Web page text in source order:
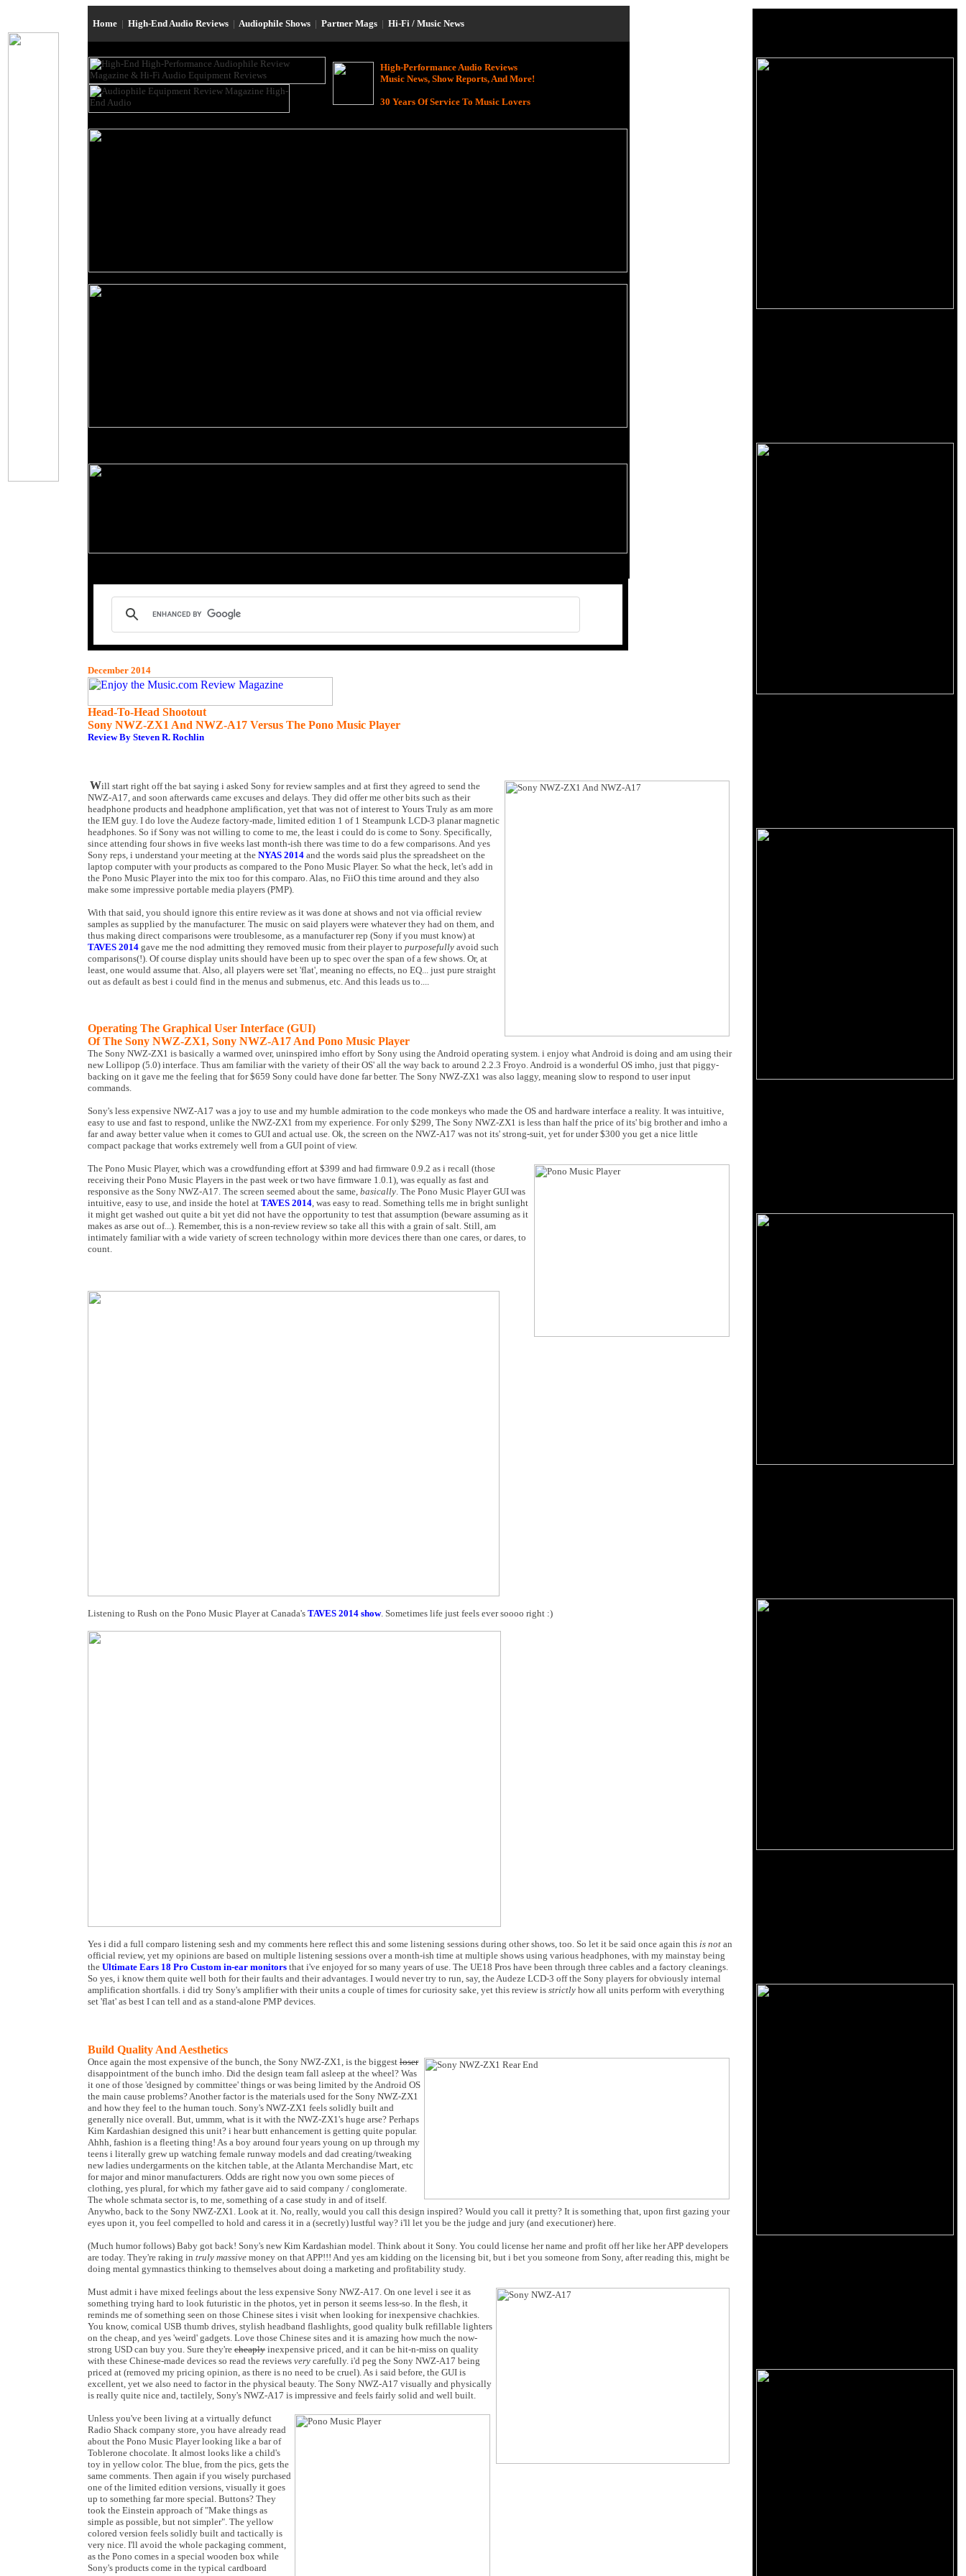
Home | High-End Audio Reviews | Audiophile Shows | Partner Mags | Hi-Fi / Music News
High-Performance Audio Reviews
Music News, Show Reports, And More!
30 Years Of Service To Music Lovers
December 2014
Head-To-Head Shootout
Sony NWZ-ZX1 And NWZ-A17 Versus The Pono Music Player
Review By Steven R. Rochlin
Will start right off the bat saying i asked Sony for review samples and at first they agreed to send the
NWZ-A17, and soon afterwards came excuses and delays. They did offer me other bits such as their
headphone products and headphone amplification, yet that was not of interest to Yours Truly as am more
the IEM guy. I do love the Audeze factory-made, limited edition 1 of 1 Steampunk LCD-3 planar magnetic
headphones. So if Sony was not willing to come to me, the least i could do is come to Sony. Specifically,
since attending four shows in five weeks last month-ish there was time to do a few comparisons. And yes
Sony reps, i understand your meeting at the NYAS 2014 and the words said plus the spreadsheet on the
laptop computer with your products as compared to the Pono Music Player. So what the heck, let's add in
the Pono Music Player into the mix too for this comparo. Alas, no FiiO this time around and they also
make some impressive portable media players (PMP).
With that said, you should ignore this entire review as it was done at shows and not via official review
samples as supplied by the manufacturer. The music on said players were whatever they had on them, and
thus making direct comparisons were troublesome, as a manufacturer rep (Sony if you must know) at
TAVES 2014 gave me the nod admitting they removed music from their player to purposefully avoid such
comparisons(!). Of course display units should have been up to spec over the span of a few shows. Or, at
least, one would assume that. Also, all players were set 'flat', meaning no effects, no EQ... just pure straight
out as default as best i could find in the menus and submenus, etc. And this leads us to....
Operating The Graphical User Interface (GUI)
Of The Sony NWZ-ZX1, Sony NWZ-A17 And Pono Music Player
The Sony NWZ-ZX1 is basically a warmed over, uninspired imho effort by Sony using the Android operating system. i enjoy what Android is doing and am using their
new Lollipop (5.0) interface. Thus am familiar with the variety of their OS' all the way back to around 2.2.3 Froyo. Android is a wonderful OS imho, just that piggy-
backing on it gave me the feeling that for $659 Sony could have done far better. The Sony NWZ-ZX1 was also laggy, meaning slow to respond to user input
commands.
Sony's less expensive NWZ-A17 was a joy to use and my humble admiration to the code monkeys who made the OS and hardware interface a reality. It was intuitive,
easy to use and fast to respond, unlike the NWZ-ZX1 from my experience. For only $299, The Sony NWZ-ZX1 is less than half the price of its' big brother and imho a
far and away better value when it comes to GUI and actual use. Ok, the screen on the NWZ-A17 was not its' strong-suit, yet for under $300 you get a nice little
compact package that works extremely well from a GUI point of view.
The Pono Music Player, which was a crowdfunding effort at $399 and had firmware 0.9.2 as i recall (those
receiving their Pono Music Players in the past week or two have firmware 1.0.1), was equally as fast and
responsive as the Sony NWZ-A17. The screen seemed about the same, basically. The Pono Music Player GUI was
intuitive, easy to use, and inside the hotel at TAVES 2014, was easy to read. Something tells me in bright sunlight
it might get washed out quite a bit yet did not have the opportunity to test that assumption (beware assuming as it
makes as arse out of...). Remember, this is a non-review review so take all this with a grain of salt. Still, am
intimately familiar with a wide variety of screen technology within more devices there than one cares, or dares, to
count.
Listening to Rush on the Pono Music Player at Canada's TAVES 2014 show. Sometimes life just feels ever soooo right :)
Yes i did a full comparo listening sesh and my comments here reflect this and some listening sessions during other shows, too. So let it be said once again this is not an
official review, yet my opinions are based on multiple listening sessions over a month-ish time at multiple shows using various headphones, with my mainstay being
the Ultimate Ears 18 Pro Custom in-ear monitors that i've enjoyed for so many years of use. The UE18 Pros have been through three cables and a factory cleanings.
So yes, i know them quite well both for their faults and their advantages. I would never try to run, say, the Audeze LCD-3 off the Sony players for obviously internal
amplification shortfalls. i did try Sony's amplifier with their units a couple of times for curiosity sake, yet this review is strictly how all units perform with everything
set 'flat' as best I can tell and as a stand-alone PMP devices.
Build Quality And Aesthetics
Once again the most expensive of the bunch, the Sony NWZ-ZX1, is the biggest loser
disappointment of the bunch imho. Did the design team fall asleep at the wheel? Was
it one of those 'designed by committee' things or was being limited by the Android OS
the main cause problems? Another factor is the materials used for the Sony NWZ-ZX1
and how they feel to the human touch. Sony's NWZ-ZX1 feels solidly built and
generally nice overall. But, ummm, what is it with the NWZ-ZX1's huge arse? Perhaps
Kim Kardashian designed this unit? i hear butt enhancement is getting quite popular.
Ahhh, fashion is a fleeting thing! As a boy around four years young on up through my
teens i literally grew up watching female runway models and dad creating/tweaking
new ladies undergarments on the kitchen table, at the Atlanta Merchandise Mart, etc
for major and minor manufacturers. Odds are right now you own some pieces of
clothing, yes plural, for which my father gave aid to said company / conglomerate.
The whole schmata sector is, to me, something of a case study in and of itself.
Anywho, back to the Sony NWZ-ZX1. Look at it. No, really, would you call this design inspired? Would you call it pretty? It is something that, upon first gazing your
eyes upon it, you feel compelled to hold and caress it in a (secretly) lustful way? i'll let you be the judge and jury (and executioner) here.
(Much humor follows) Baby got back! Sony's new Kim Kardashian model. Think about it Sony. You could license her name and profit off her like her APP developers
are today. They're raking in truly massive money on that APP!!! And yes am kidding on the licensing bit, but i bet you someone from Sony, after reading this, might be
doing mental gymnastics thinking to themselves about doing a marketing and profitability study.
Must admit i have mixed feelings about the less expensive Sony NWZ-A17. On one level i see it as
something trying hard to look futuristic in the photos, yet in person it seems less-so. In the flesh, it
reminds me of something seen on those Chinese sites i visit when looking for inexpensive chachkies.
You know, comical USB thumb drives, stylish headband flashlights, good quality bulk refillable lighters
on the cheap, and yes 'weird' gadgets. Love those Chinese sites and it is amazing how much the now-
strong USD can buy you. Sure they're cheaply inexpensive priced, and it can be hit-n-miss on quality
with these Chinese-made devices so read the reviews very carefully. i'd peg the Sony NWZ-A17 being
priced at (removed my pricing opinion, as there is no need to be cruel). As i said before, the GUI is
excellent, yet we also need to factor in the physical beauty. The Sony NWZ-A17 visually and physically
is really quite nice and, tactilely, Sony's NWZ-A17 is impressive and feels fairly solid and well built.
Unless you've been living at a virtually defunct
Radio Shack company store, you have already read
about the Pono Music Player looking like a bar of
Toblerone chocolate. It almost looks like a child's
toy in yellow color. The blue, from the pics, gets the
same comments. Then again if you wisely purchased
one of the limited edition versions, visually it goes
up to something far more special. Buttons? They
took the Einstein approach of "Make things as
simple as possible, but not simpler". The yellow
colored version feels solidly built and tactically is
very nice. I'll avoid the whole packaging comment,
as the Pono comes in a special wooden box while
Sony's products come in the typical cardboard